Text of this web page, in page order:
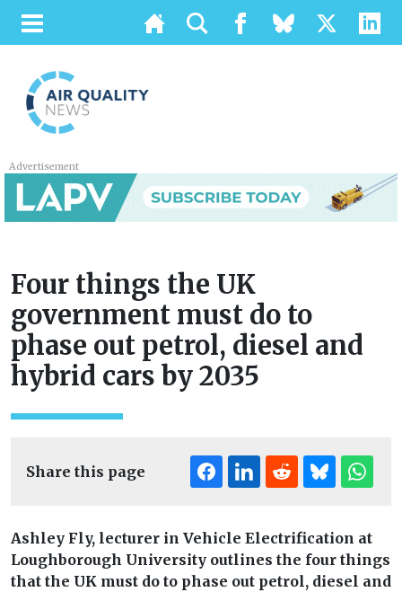
Advertisement
Four things the UK
government must do to
phase out petrol, diesel and
hybrid cars by 2035
Share this page
Ashley Fly, lecturer in Vehicle Electrification at
Loughborough University outlines the four things
that the UK must do to phase out petrol, diesel and